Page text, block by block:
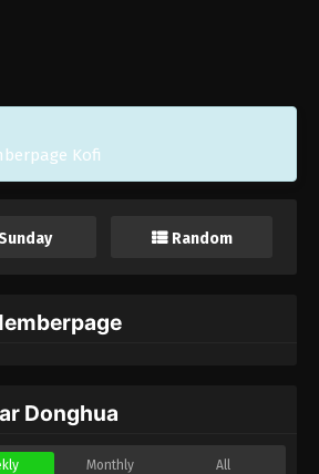
Kofi
Random
Donghua
Monthly All